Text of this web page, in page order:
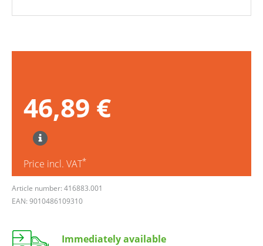
46,89 €
Price incl. VAT*
Article number: 416883.001
EAN: 9010486109310
Immediately available